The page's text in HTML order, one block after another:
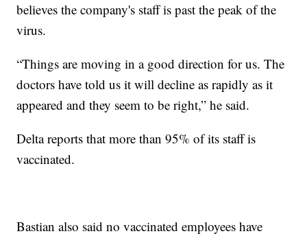
believes the company's staff is past the peak of the
virus.
“Things are moving in a good direction for us. The
doctors have told us it will decline as rapidly as it
appeared and they seem to be right,” he said.
Delta reports that more than 95% of its staff is
vaccinated.
Bastian also said no vaccinated employees have